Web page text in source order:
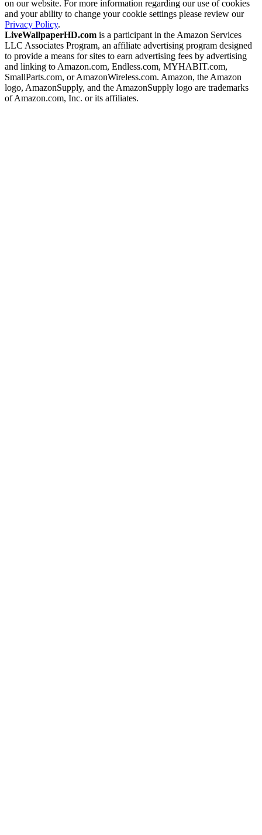
on our website. For more information regarding our use of cookies
and your ability to change your cookie settings please review our
Privacy Policy.
LiveWallpaperHD.com is a participant in the Amazon Services
LLC Associates Program, an affiliate advertising program designed
to provide a means for sites to earn advertising fees by advertising
and linking to Amazon.com, Endless.com, MYHABIT.com,
SmallParts.com, or AmazonWireless.com. Amazon, the Amazon
logo, AmazonSupply, and the AmazonSupply logo are trademarks
of Amazon.com, Inc. or its affiliates.